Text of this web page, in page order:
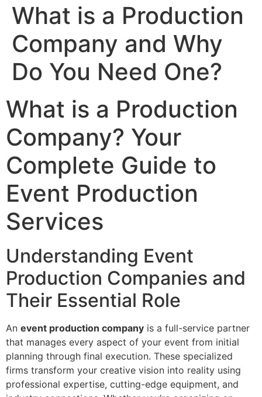
What is a Production
Company and Why
Do You Need One?
What is a Production
Company? Your
Complete Guide to
Event Production
Services
Understanding Event
Production Companies and
Their Essential Role
An event production company is a full-service partner
that manages every aspect of your event from initial
planning through final execution. These specialized
firms transform your creative vision into reality using
professional expertise, cutting-edge equipment, and